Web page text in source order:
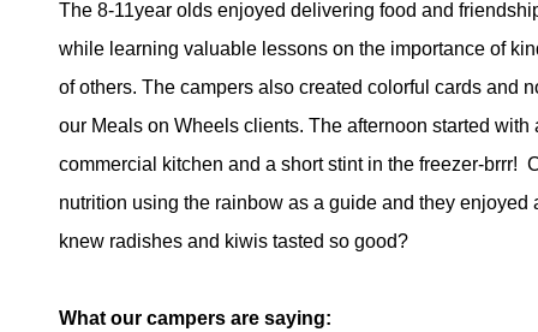
The 8-11year olds enjoyed delivering food and
while learning valuable lessons on the importance of
of others. The campers also created colorful cards and
our Meals on Wheels clients. The afternoon started with
commercial kitchen and a short stint in the freezer-brrr!
nutrition using the rainbow as a guide and they enjoyed
knew radishes and kiwis tasted so good?
What our campers are saying: